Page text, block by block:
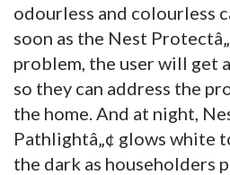
odourless and colourless
soon as the Nest
problem, the user will get
so they can address the
the home. And at night,
Pathlightâ„¢ glows white
the dark as householders